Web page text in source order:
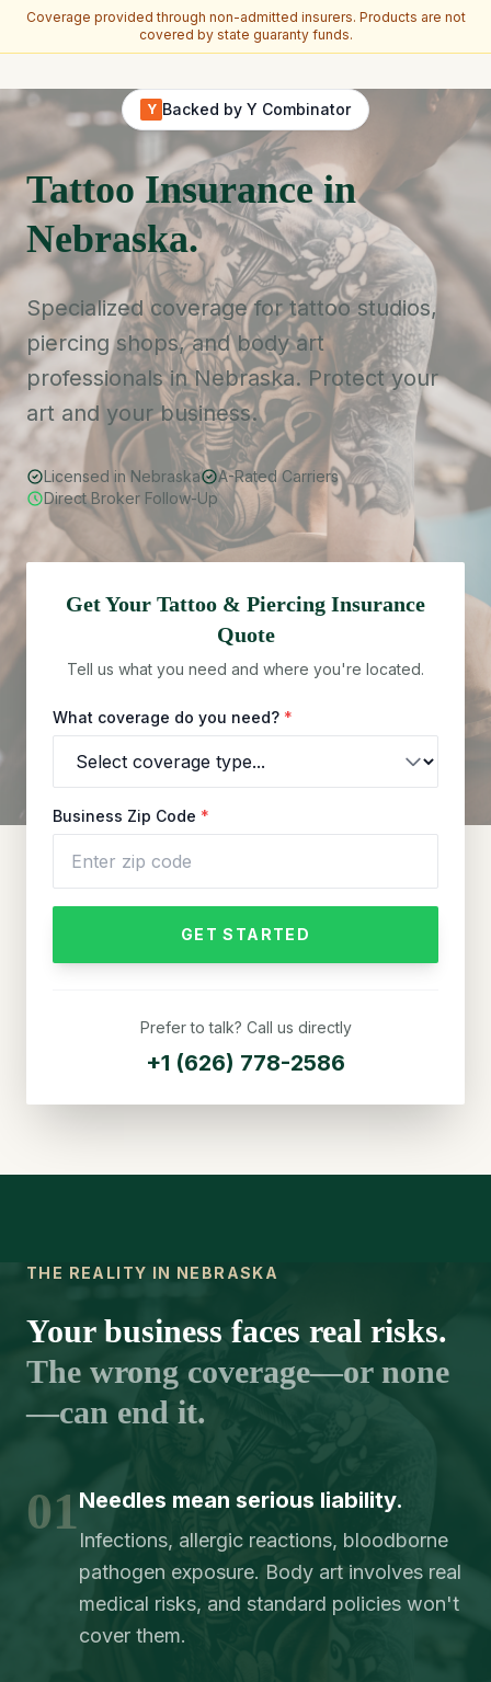
Coverage provided through non-admitted insurers. Products are not
covered by state guaranty funds.
Y Backed by Y Combinator
Tattoo Insurance in
Nebraska.
Specialized coverage for tattoo studios,
piercing shops, and body art
professionals in Nebraska. Protect your
art and your business.
Licensed in Nebraska
A-Rated Carriers
Direct Broker Follow-Up
Get Your Tattoo & Piercing Insurance
Quote
Tell us what you need and where you're located.
What coverage do you need? *
Business Zip Code *
GET STARTED
Prefer to talk? Call us directly
+1 (626) 778-2586
THE REALITY IN NEBRASKA
Your business faces real risks.
The wrong coverage—or none
—can end it.
01Needles mean serious liability.
Infections, allergic reactions, bloodborne
pathogen exposure. Body art involves real
medical risks, and standard policies won't
cover them.